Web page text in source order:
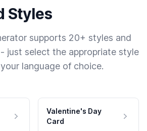
Styles
supports 20+ styles and
just select the appropriate style
language of choice.
Valentine's Day
Card